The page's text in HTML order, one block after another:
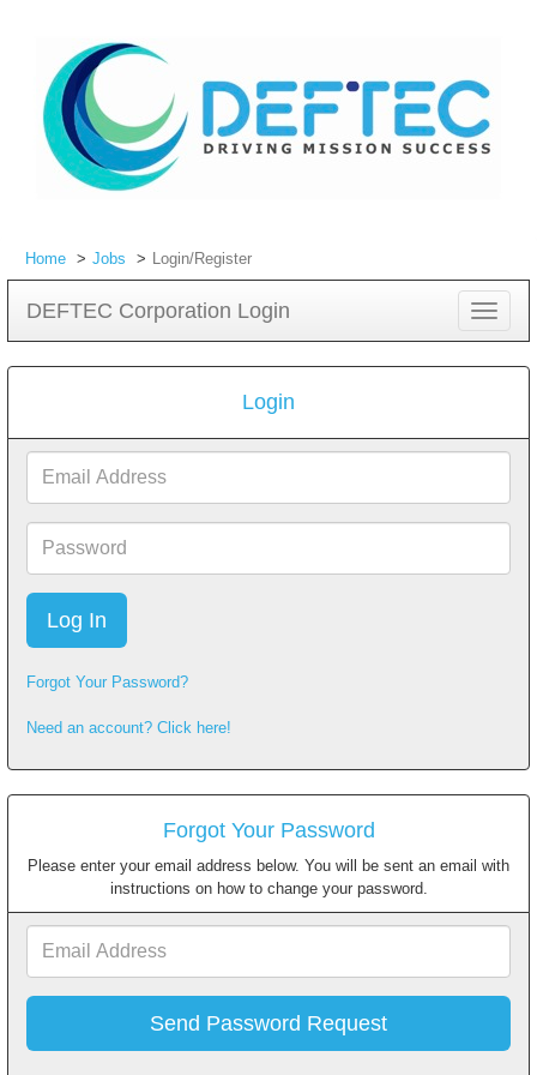
Home Jobs Login/Register
DEFTEC Corporation Login
Toggle
Login
Address
Forgot Your Password?
Need an account? Click here!
Forgot Your Password
Please enter your email address below. You will be sent an email with
instructions on how to change your password.